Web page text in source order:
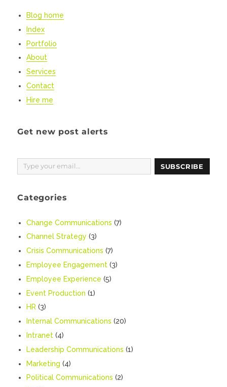
Blog home
Index
Portfolio
About
Services
Contact
Hire me
Get new post alerts
Type your email…
SUBSCRIBE
Categories
Change Communications (7)
Channel Strategy (3)
Crisis Communications (7)
Employee Engagement(3)
Employee Experience (5)
Event Production (1)
HR(3)
Internal Communications (20)
Intranet(4)
Leadership Communications (1)
Marketing (4)
Political Communications (2)